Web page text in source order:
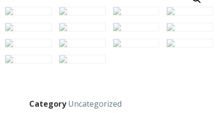
Category Uncategorized